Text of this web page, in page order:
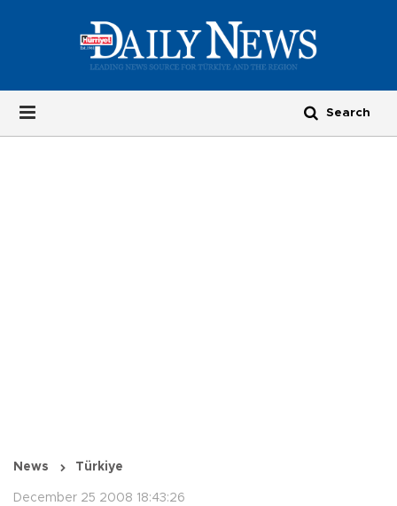
News Türkiye
December 25 2008 18:43:26